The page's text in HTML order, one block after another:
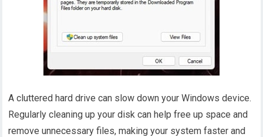
A cluttered hard drive can slow down your Windows device.
Regularly cleaning up your disk can help free up space and
remove unnecessary files, making your system faster and